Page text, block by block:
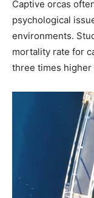
Captive orcas
psychological
environments.
mortality rate for
three times higher